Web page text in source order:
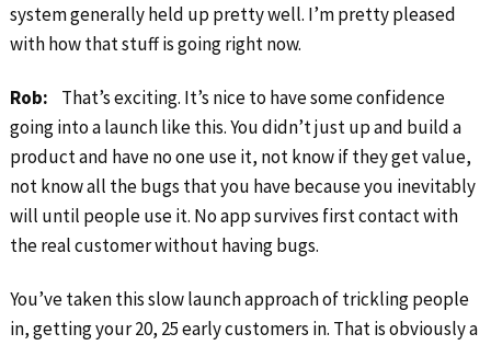
system generally held up pretty well. I’m pretty pleased
with how that stuff is going right now.
Rob: That’s exciting. It’s nice to have some confidence
going into a launch like this. You didn’t just up and build a
product and have no one use it, not know if they get value,
not know all the bugs that you have because you inevitably
will until people use it. No app survives first contact with
the real customer without having bugs.
You’ve taken this slow launch approach of trickling people
in, getting your 20, 25 early customers in. That is obviously a